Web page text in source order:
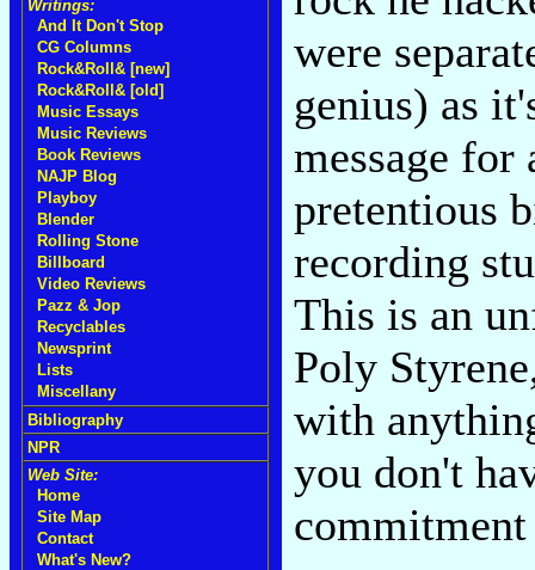
Writings:
And It Don't Stop
CG Columns
Rock&Roll& [new]
Rock&Roll& [old]
Music Essays
Music Reviews
Book Reviews
NAJP Blog
Playboy
Blender
Rolling Stone
Billboard
Video Reviews
Pazz & Jop
Recyclables
Newsprint
Lists
Miscellany
Bibliography
NPR
Web Site:
Home
Site Map
Contact
What's New?
were
genius) as
message
pretentious
recording
This is an
Poly
with
you don't